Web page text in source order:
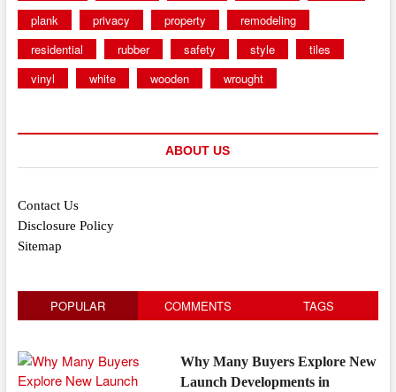
plank
privacy property
remodeling
residential
rubber safety style
tiles
vinyl
white wooden wrought
ABOUT US
Contact Us
Disclosure Policy
Sitemap
POPULAR COMMENTS TAGS
Why Many Buyers Explore New
Launch Developments in